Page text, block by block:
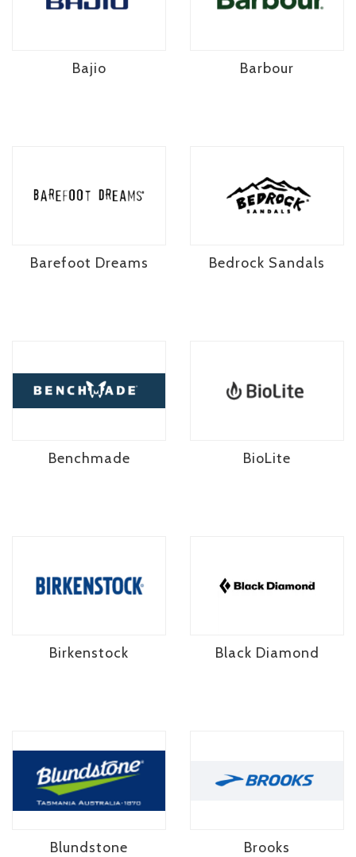
Bajio Barbour
Barefoot Dreams Bedrock Sandals
Benchmade BioLite
Birkenstock Black Diamond
Blundstone Brooks